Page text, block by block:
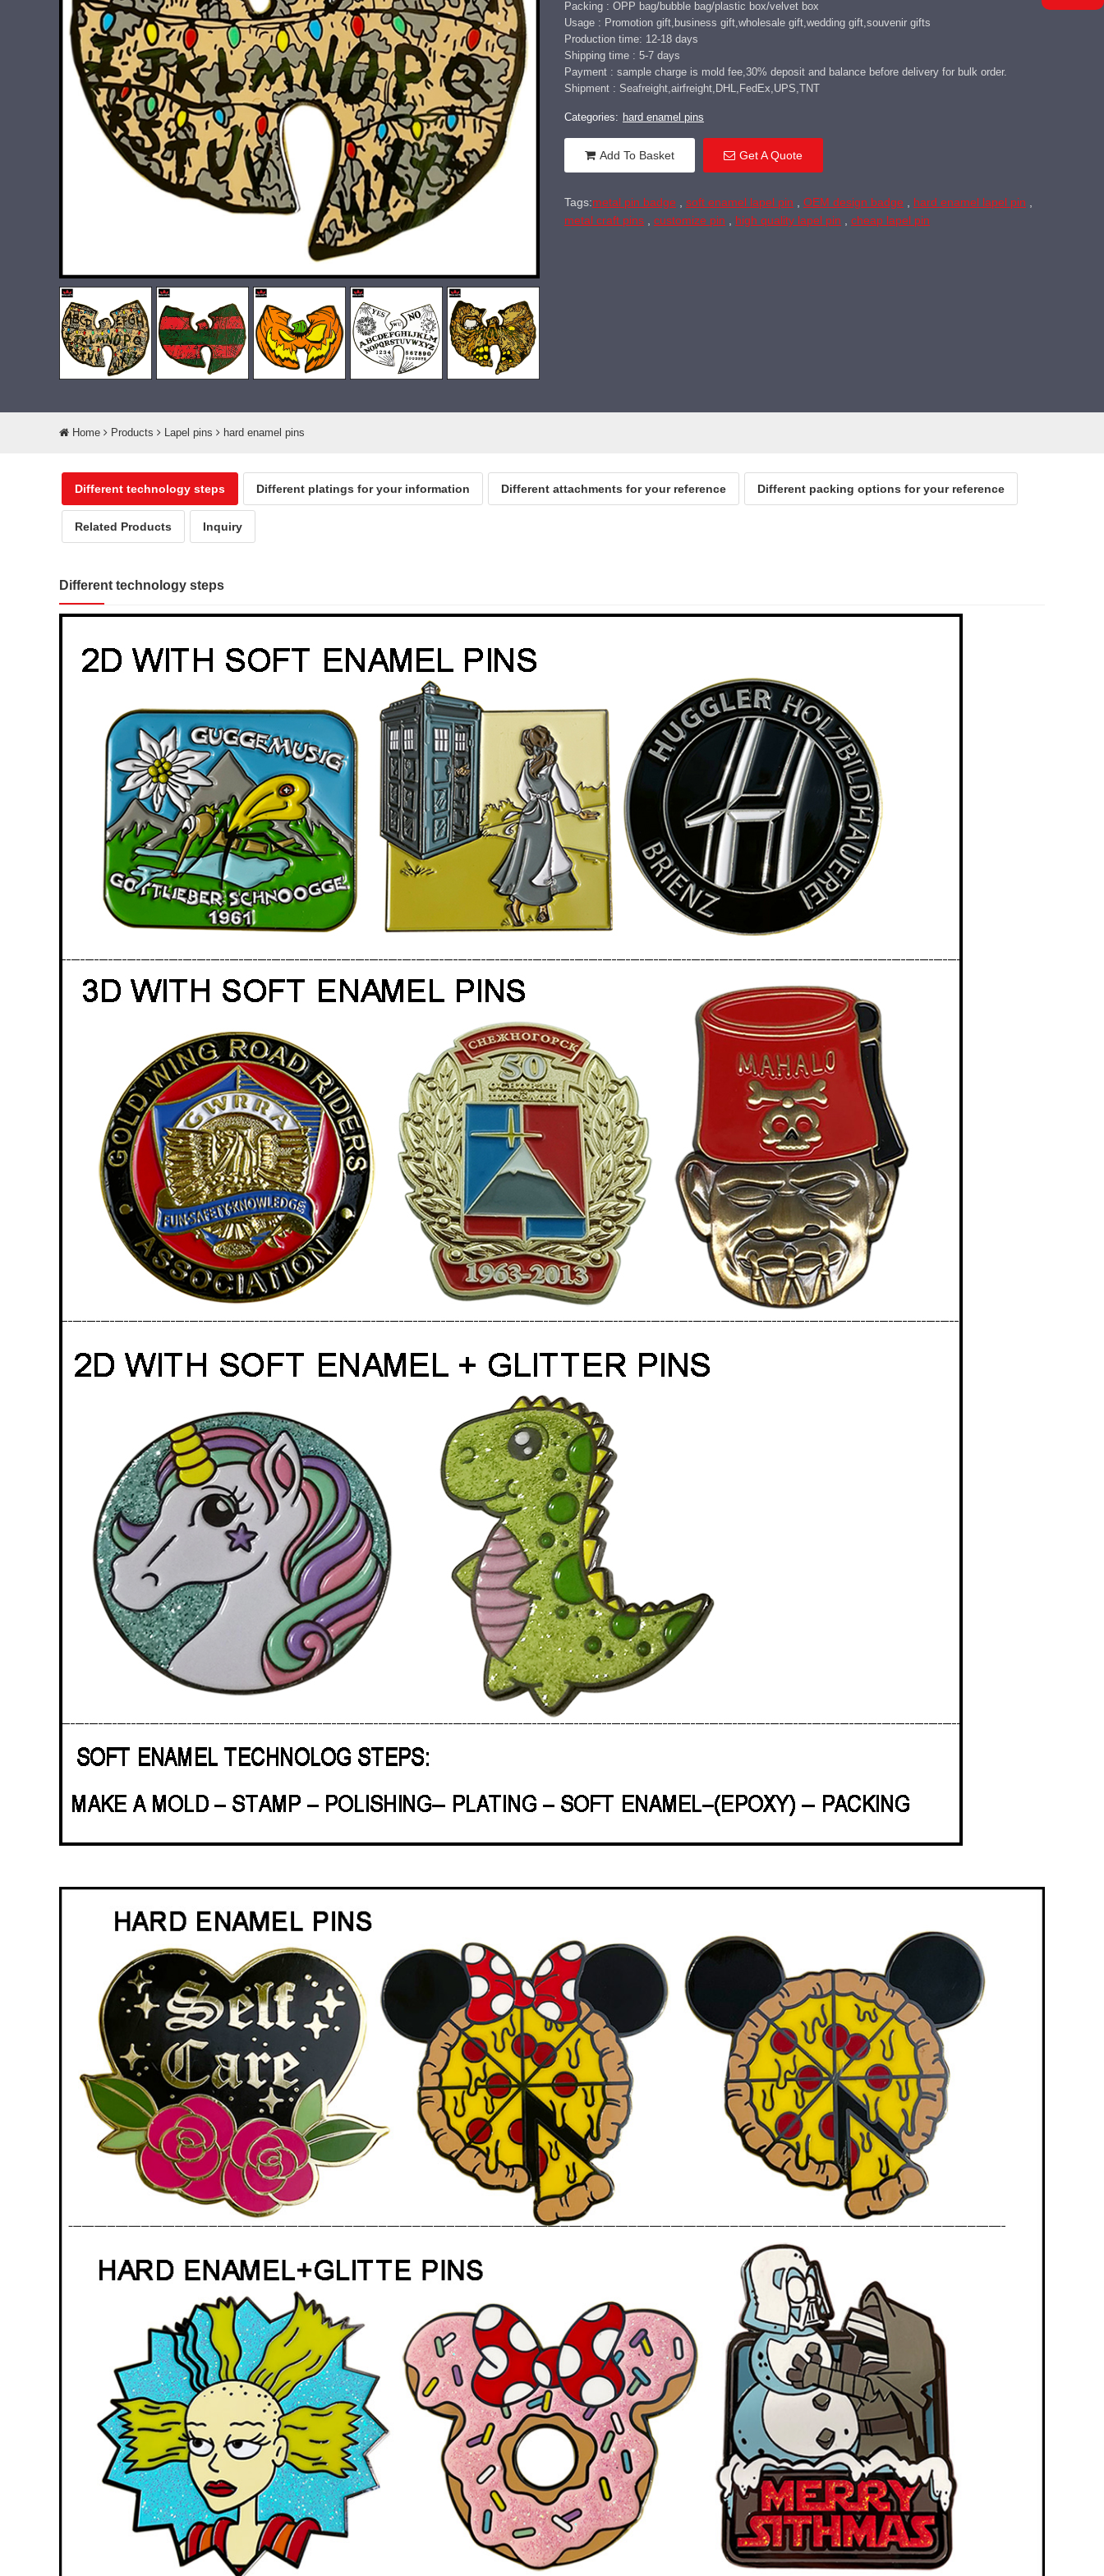
Packing : OPP bag/bubble bag/plastic box/velvet box
Usage : Promotion gift,business gift,wholesale gift,wedding gift,souvenir gifts
Production time: 12-18 days
Shipping time : 5-7 days
Payment : sample charge is mold fee,30% deposit and balance before delivery for bulk order.
Shipment : Seafreight,airfreight,DHL,FedEx,UPS,TNT
Categories: hard enamel pins
Add To Basket Get A Quote
Tags:metal pin badge soft enamel lapel pin OEM design badge hard enamel lapel pin
metal craft pins
customize pin high quality lapel pin cheap lapel pin
Home Products Lapel pins hard enamel pins
Different technology steps Different platings for your information Different attachments for your reference Different packing options for your reference
Related Products Inquiry
Different technology steps